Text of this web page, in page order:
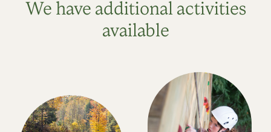
We have additional activities
available